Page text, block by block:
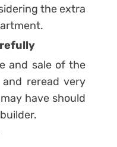
the extra
and sale of the
reread very
have should